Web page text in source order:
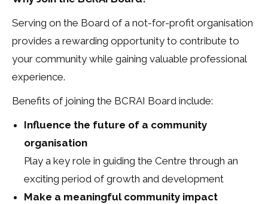
Serving on the Board of a not-for-profit organisation
provides a rewarding opportunity to contribute to
your community while gaining valuable professional
experience.
Benefits of joining the BCRAI Board include:
Influence the future of a community
organisation
Play a key role in guiding the Centre through an
exciting period of growth and development
Make a meaningful community impact